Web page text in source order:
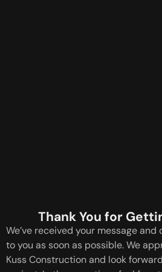
Thank You for
We’ve received your message
to you as soon as possible. We
Kuss Construction and look